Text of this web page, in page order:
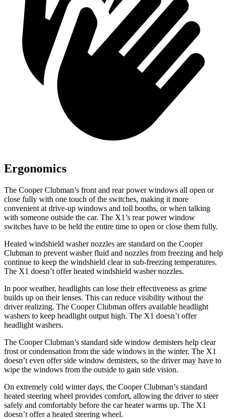
Ergonomics
The Cooper Clubman’s front and rear power windows all open or
close fully with one touch of the switches, making it more
convenient at drive-up windows and toll booths, or when talking
with someone outside the car. The X1’s rear power window
switches have to be held the entire time to open or close them fully.
Heated windshield washer nozzles are standard on the Cooper
Clubman to prevent washer fluid and nozzles from freezing and help
continue to keep the windshield clear in sub-freezing temperatures.
The X1 doesn’t offer heated windshield washer nozzles.
In poor weather, headlights can lose their effectiveness as grime
builds up on their lenses. This can reduce visibility without the
driver realizing. The Cooper Clubman offers available headlight
washers to keep headlight output high. The X1 doesn’t offer
headlight washers.
The Cooper Clubman’s standard side window demisters help clear
frost or condensation from the side windows in the winter. The X1
doesn’t even offer side window demisters, so the driver may have to
wipe the windows from the outside to gain side vision.
On extremely cold winter days, the Cooper Clubman’s standard
heated steering wheel provides comfort, allowing the driver to steer
safely and comfortably before the car heater warms up. The X1
doesn’t offer a heated steering wheel.